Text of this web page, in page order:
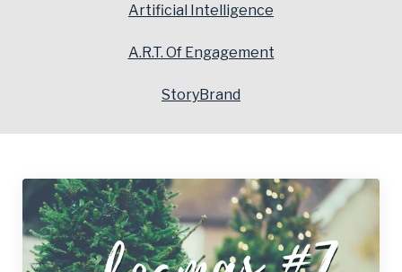
Artificial Intelligence
A.R.T. Of Engagement
StoryBrand